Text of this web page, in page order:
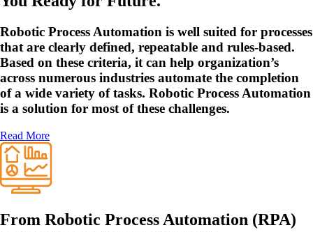
Robotic Process Automation is well suited for processes
that are clearly defined, repeatable and rules-based.
Based on these criteria, it can help organization’s
across numerous industries automate the completion
of a wide variety of tasks. Robotic Process Automation
is a solution for most of these challenges.
Read More
From Robotic Process Automation (RPA)